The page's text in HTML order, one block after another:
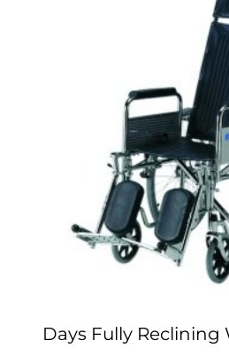
Days Fully Reclining